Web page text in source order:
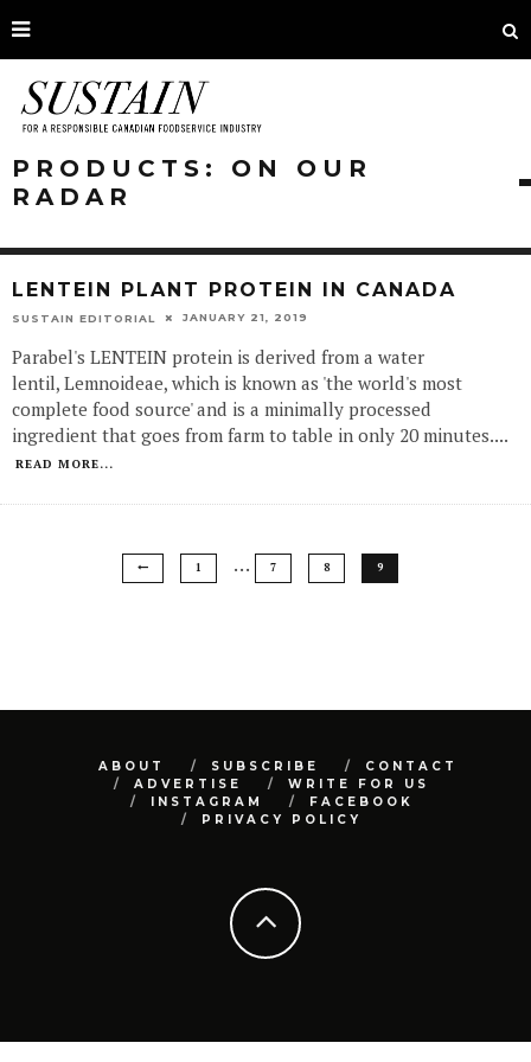
PRODUCTS: ON OUR
RADAR
LENTEIN PLANT PROTEIN IN CANADA
SUSTAIN EDITORIAL JANUARY 21, 2019
Parabel's LENTEIN protein is derived from a water
lentil, Lemnoideae, which is known as 'the world's most
complete food source' and is a minimally processed
ingredient that goes from farm to table in only 20 minutes....
READ MORE...
1 … 7 8 9
ABOUT SUBSCRIBE
CONTACT
ADVERTISE
WRITE FOR US
INSTAGRAM
FACEBOOK
PRIVACY POLICY